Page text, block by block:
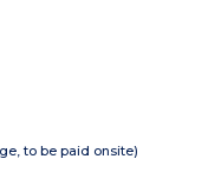
to be paid onsite)